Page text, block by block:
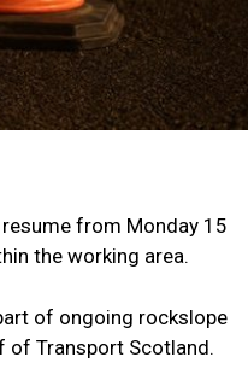
from Monday 15
the working area.
of ongoing rockslope
of Transport Scotland.